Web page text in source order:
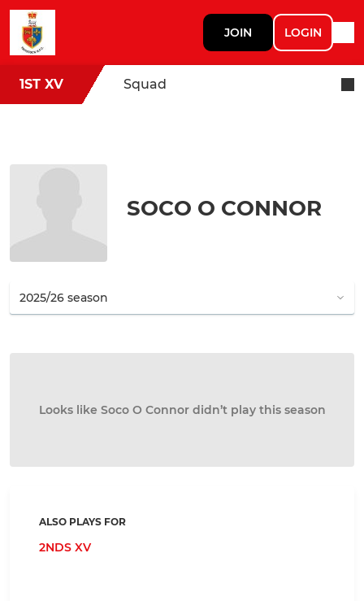
JOIN LOGIN
1ST XV Squad
SOCO O CONNOR
Looks like Soco O Connor didn’t play this season
ALSO PLAYS FOR
2NDS XV